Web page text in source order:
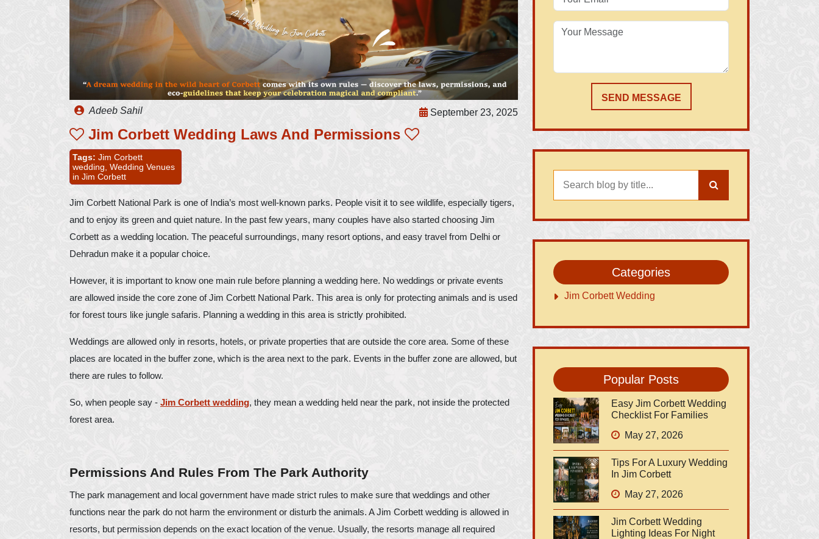
Adeeb Sahil September 23, 2025
Jim Corbett Wedding Laws And Permissions
Tags: Jim Corbett
wedding, Wedding Venues
in Jim Corbett
Jim Corbett National Park is one of India’s most well-known parks. People visit it to see wildlife, especially tigers,
and to enjoy its green and quiet nature. In the past few years, many couples have also started choosing Jim
Corbett as a wedding location. The peaceful surroundings, many resort options, and easy travel from Delhi or
Dehradun make it a popular choice.
However, it is important to know one main rule before planning a wedding here. No weddings or private events
are allowed inside the core zone of Jim Corbett National Park. This area is only for protecting animals and is used
for forest tours like jungle safaris. Planning a wedding in this area is strictly prohibited.
Weddings are allowed only in resorts, hotels, or private properties that are outside the core area. Some of these
places are located in the buffer zone, which is the area next to the park. Events in the buffer zone are allowed, but
there are rules to follow.
So, when people say - Jim Corbett wedding, they mean a wedding held near the park, not inside the protected
forest area.
Permissions And Rules From The Park Authority
The park management and local government have made strict rules to make sure that weddings and other
functions near the park do not harm the environment or disturb the animals. A Jim Corbett wedding is allowed in
resorts, but permission depends on the exact location of the venue. Usually, the resorts manage all required
SEND MESSAGE
Categories
Jim Corbett Wedding
Popular Posts
Easy Jim Corbett Wedding
Checklist For Families
May 27, 2026
Tips For A Luxury Wedding
In Jim Corbett
May 27, 2026
Jim Corbett Wedding
Lighting Ideas For Night